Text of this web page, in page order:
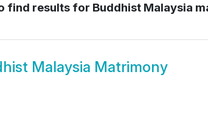
find results for Buddhist Malaysia
Malaysia Matrimony